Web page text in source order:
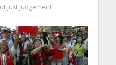
Just Judgement